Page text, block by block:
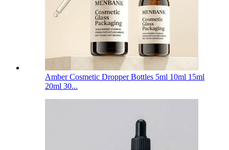
Amber Cosmetic Dropper Bottles 5ml 10ml 15ml
20ml 30...